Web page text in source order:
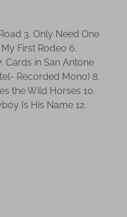
3. Only Need One
First Rodeo 6.
Cards in San Antone
Recorded Mono) 8.
the Wild Horses 10.
Is His Name 12.